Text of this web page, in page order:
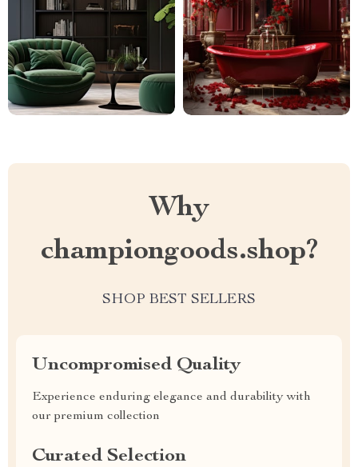
Why
championgoods.shop?
SHOP BEST SELLERS
Uncompromised Quality
Experience enduring elegance and durability with
our premium collection
Curated Selection